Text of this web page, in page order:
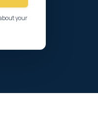
your